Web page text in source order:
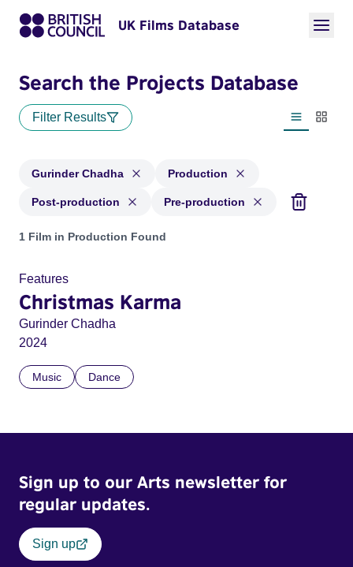
UK Films Database
Search the Projects Database
Filter Results
List view
Gurinder Chadha Production
Post-production Pre-production
Projects matching: Gurinder Chadha and with status:
1 Film in Production Found
Features
Christmas Karma
Gurinder Chadha
2024
Music Dance
Sign up to our Arts newsletter for
regular updates.
Sign up